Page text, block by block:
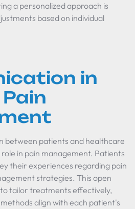
a personalized approach is
based on individual
in
between patients and healthcare
in pain management. Patients
their experiences regarding pain
strategies. This open
tailor treatments effectively,
align with each patient's